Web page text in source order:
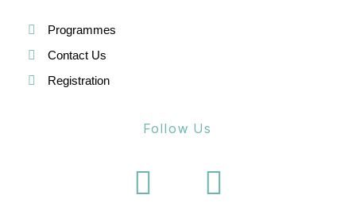
Programmes
Contact Us
Registration
Follow Us